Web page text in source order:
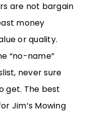
are not bargain
money
or quality.
“no-name”
never sure
get. The best
Jim’s Mowing